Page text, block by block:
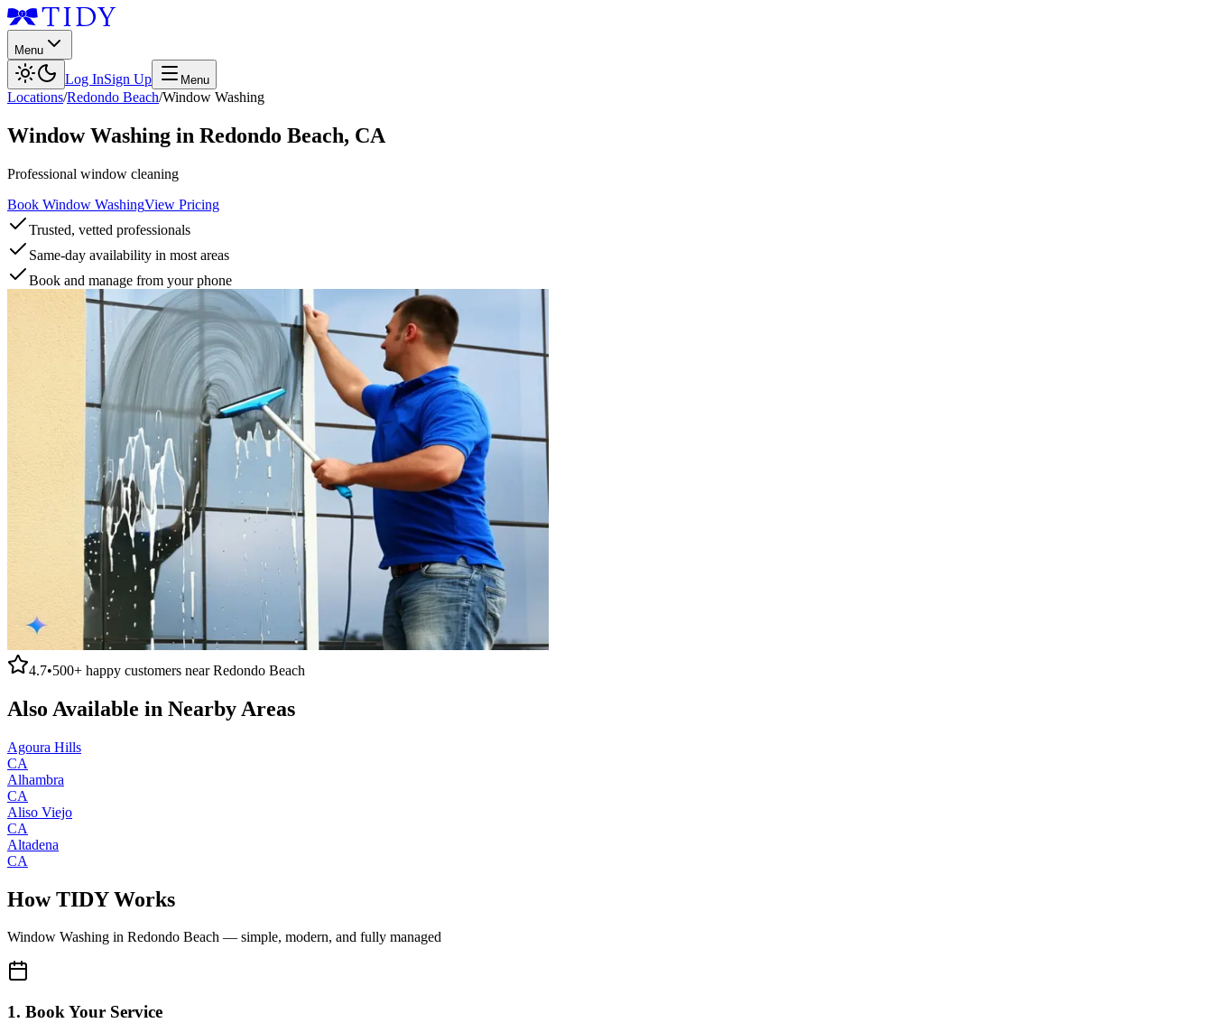
Menu
Log InSign Up Menu
Locations/Redondo Beach/Window Washing
Window Washing in Redondo Beach, CA
Professional window cleaning
Book Window WashingView Pricing
Trusted, vetted professionals
Same-day availability in most areas
Book and manage from your phone
4.7•500+ happy customers nearRedondo Beach
Also Available in Nearby Areas
Agoura Hills
CA
Alhambra
CA
Aliso Viejo
CA
Altadena
CA
How TIDY Works
Window Washing in Redondo Beach — simple, modern, and fully managed
1. Book Your Service